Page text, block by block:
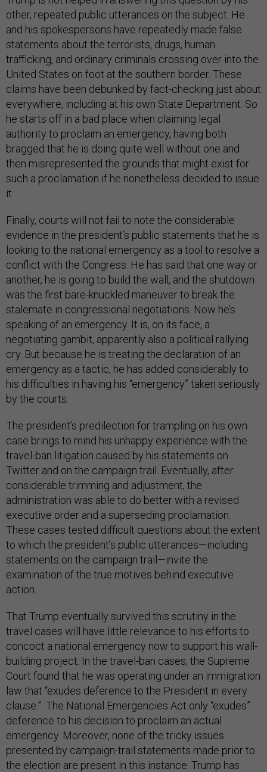
other, repeated public utterances on the subject. He
and his spokespersons have repeatedly made false
statements about the terrorists, drugs, human
trafficking, and ordinary criminals crossing over into the
United States on foot at the southern border. These
claims have been debunked by fact-checking just about
everywhere, including at his own State Department. So
he starts off in a bad place when claiming legal
authority to proclaim an emergency, having both
bragged that he is doing quite well without one and
then misrepresented the grounds that might exist for
such a proclamation if he nonetheless decided to issue
it.
Finally, courts will not fail to note the considerable
evidence in the president’s public statements that he is
looking to the national emergency as a tool to resolve a
conflict with the Congress. He has said that one way or
another, he is going to build the wall, and the shutdown
was the first bare-knuckled maneuver to break the
stalemate in congressional negotiations. Now he’s
speaking of an emergency. It is, on its face, a
negotiating gambit, apparently also a political rallying
cry. But because he is treating the declaration of an
emergency as a tactic, he has added considerably to
his difficulties in having his “emergency” taken seriously
by the courts.
The president’s predilection for trampling on his own
case brings to mind his unhappy experience with the
travel-ban litigation caused by his statements on
Twitter and on the campaign trail. Eventually, after
considerable trimming and adjustment, the
administration was able to do better with a revised
executive order and a superseding proclamation.
These cases tested difficult questions about the extent
to which the president’s public utterances—including
statements on the campaign trail—invite the
examination of the true motives behind executive
action.
That Trump eventually survived this scrutiny in the
travel cases will have little relevance to his efforts to
concoct a national emergency now to support his wall-
building project. In the travel-ban cases, the Supreme
Court found that he was operating under an immigration
law that “exudes deference to the President in every
clause.” The National Emergencies Act only “exudes”
deference to his decision to proclaim an actual
emergency. Moreover, none of the tricky issues
presented by campaign-trail statements made prior to
the election are present in this instance. Trump has